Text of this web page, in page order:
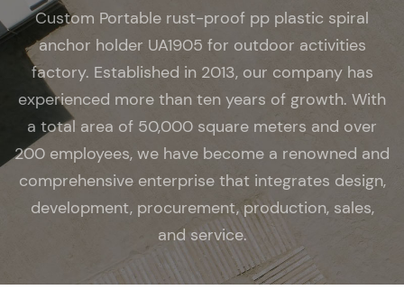
Custom Portable rust-proof pp plastic spiral
anchor holder UA1905 for outdoor activities
factory. Established in 2013, our company has
experienced more than ten years of growth. With
a total area of 50,000 square meters and over
200 employees, we have become a renowned and
comprehensive enterprise that integrates design,
development, procurement, production, sales,
and service.